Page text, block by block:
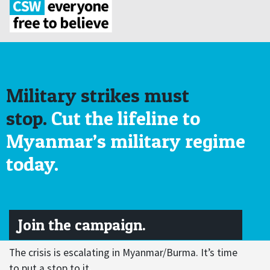
Military strikes must
stop. Cut the lifeline to
Myanmar’s military regime
today.
Join the campaign.
The crisis is escalating in Myanmar/Burma. It’s time